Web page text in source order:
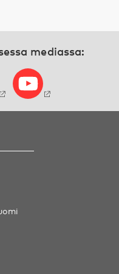
mediassa: